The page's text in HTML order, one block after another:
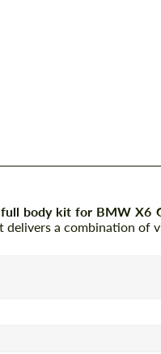
full body kit for BMW X6
delivers a combination of